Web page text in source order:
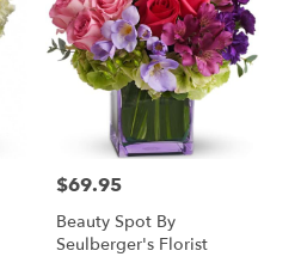
Price:
$69.95
Beauty Spot By
Seulberger's Florist